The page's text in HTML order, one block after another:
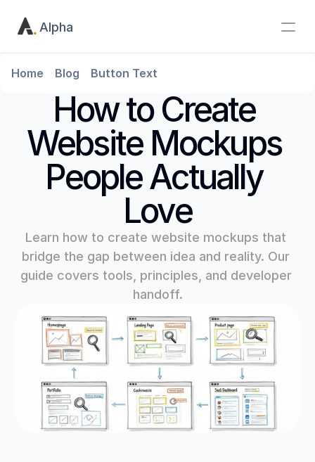
Alpha
Home Blog Button Text
How to Create
Website Mockups
People Actually
Love
Learn how to create website mockups that
bridge the gap between idea and reality. Our
guide covers tools, principles, and developer
handoff.